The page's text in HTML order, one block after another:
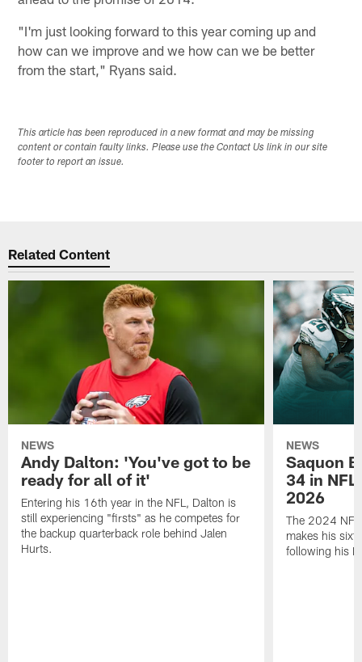
"I'm just looking forward to this year coming up and
how can we improve and we how can we be better
from the start," Ryans said.
This article has been reproduced in a new format and may be missing
content or contain faulty links. Please use the Contact Us link in our site
footer to report an issue.
Related Content
NEWS
Andy Dalton: 'You've got to be
ready for all of it'
Entering his 16th year in the NFL, Dalton is
still experiencing "firsts" as he competes for
the backup quarterback role behind Jalen
Hurts.
NEWS
Saquon
34 in
2026
The 2024 NFL
makes his
following his